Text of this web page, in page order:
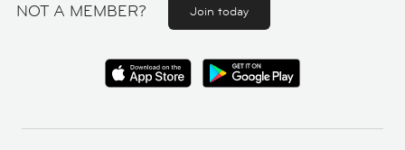
NOT A MEMBER? Join today